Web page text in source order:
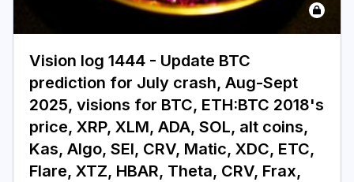
Login Subscribe
Vision log 1444 - Update BTC
prediction for July crash, Aug-Sept
2025, visions for BTC, ETH:BTC 2018's
price, XRP, XLM, ADA, SOL, alt coins,
Kas, Algo, SEI, CRV, Matic, XDC, ETC,
Flare, XTZ, HBAR, Theta, CRV, Frax,